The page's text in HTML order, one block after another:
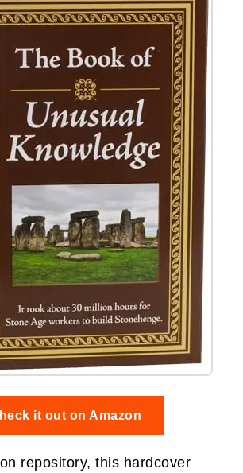
it out on Amazon
repository, this hardcover